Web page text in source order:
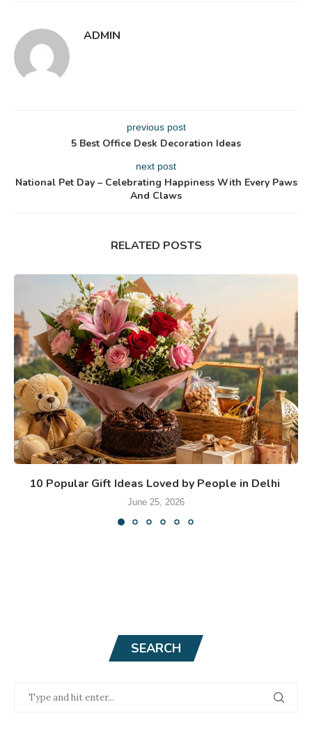
ADMIN
previous post
5 Best Office Desk Decoration Ideas
next post
National Pet Day – Celebrating Happiness With Every Paws
And Claws
RELATED POSTS
10 Popular Gift Ideas Loved by People in Delhi
June 25, 2026
SEARCH